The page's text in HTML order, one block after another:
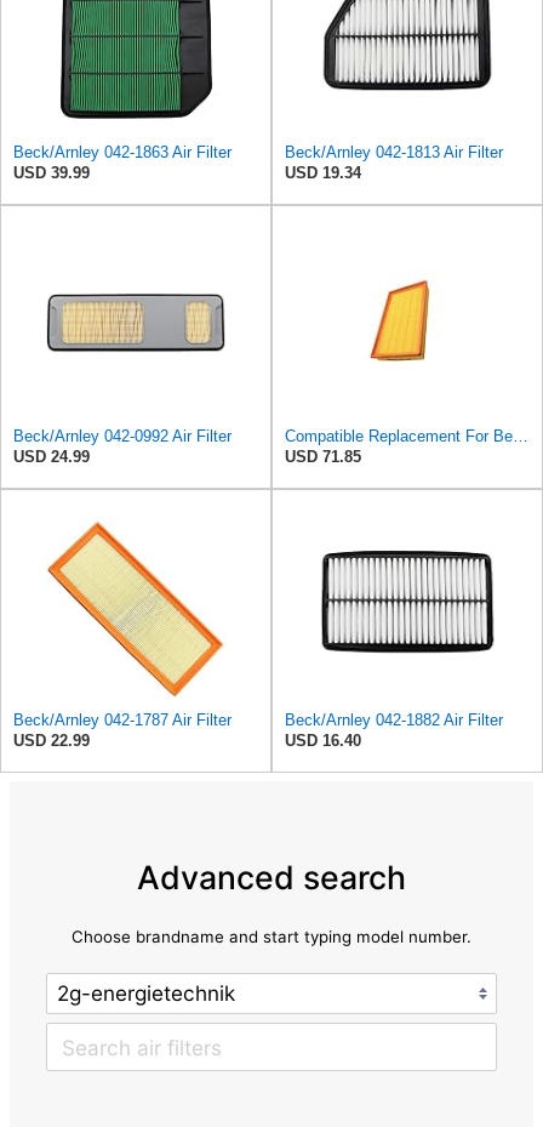
Beck/Arnley 042-1863 Air Filter
USD 39.99
Beck/Arnley 042-1813 Air Filter
USD 19.34
Beck/Arnley 042-0992 Air Filter
USD 24.99
USD 71.85
Beck/Arnley 042-1787 Air Filter
USD 22.99
Beck/Arnley 042-1882 Air Filter
USD 16.40
Advanced search
Choose brandname and start typing model number.